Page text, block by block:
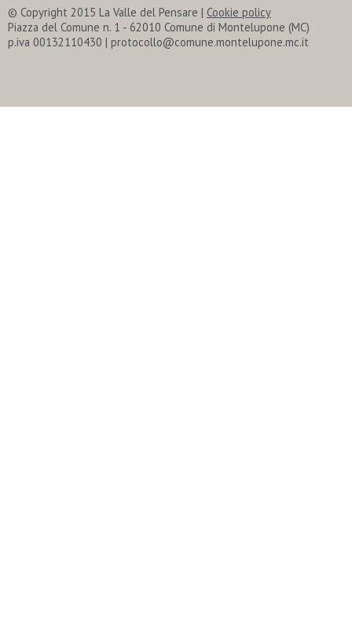
© Copyright 2015 La Valle del Pensare | Cookie policy
Piazza del Comune n. 1 - 62010 Comune di Montelupone (MC)
p.iva 00132110430 | protocollo@comune.montelupone.mc.it